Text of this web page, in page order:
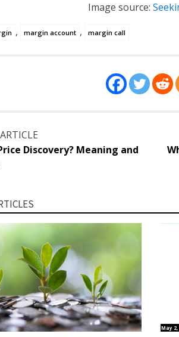
Image source:
, margin account , margin call
Discovery? Meaning and
May 2,